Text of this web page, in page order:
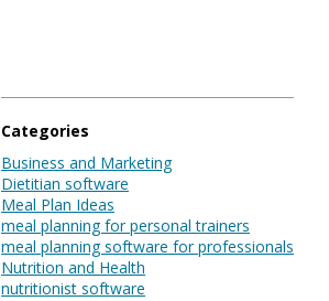
Categories
Business and Marketing
Dietitian software
Meal Plan Ideas
meal planning for personal trainers
meal planning software for professionals
Nutrition and Health
nutritionist software